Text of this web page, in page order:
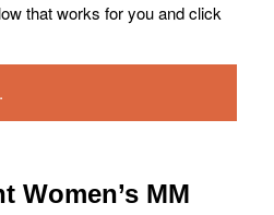
that works for you and click
Women’s MM